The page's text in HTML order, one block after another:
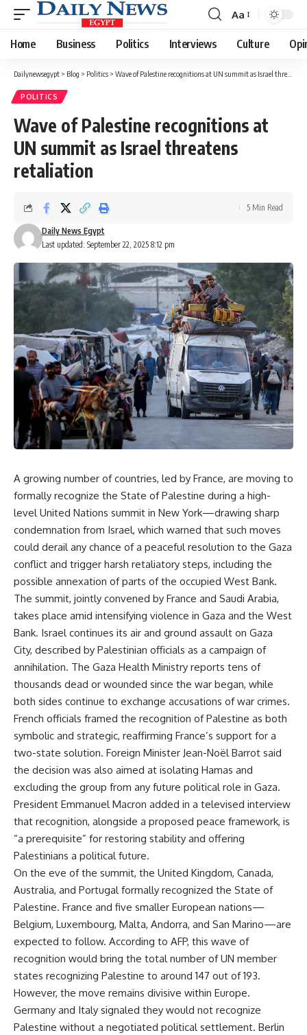
Font
Resizer
Aa
Home Business Politics Interviews Culture
Dailynewsegypt > Blog > Politics > Wave of Palestine recognitions at UN summit as Israel threatens retaliation
POLITICS
Wave of Palestine recognitions at
UN summit as Israel threatens
retaliation
Last updated: September 22, 2025 8:12 pm
Daily News Egypt
5 Min Read
A growing number of countries, led by France, are moving to
formally recognize the State of Palestine during a high-
level United Nations summit in New York—drawing sharp
condemnation from Israel, which warned that such moves
could derail any chance of a peaceful resolution to the Gaza
conflict and trigger harsh retaliatory steps, including the
possible annexation of parts of the occupied West Bank.
The summit, jointly convened by France and Saudi Arabia,
takes place amid intensifying violence in Gaza and the West
Bank. Israel continues its air and ground assault on Gaza
City, described by Palestinian officials as a campaign of
annihilation. The Gaza Health Ministry reports tens of
thousands dead or wounded since the war began, while
both sides continue to exchange accusations of war crimes.
French officials framed the recognition of Palestine as both
symbolic and strategic, reaffirming France’s support for a
two-state solution. Foreign Minister Jean-Noël Barrot said
the decision was also aimed at isolating Hamas and
excluding the group from any future political role in Gaza.
President Emmanuel Macron added in a televised interview
that recognition, alongside a proposed peace framework, is
“a prerequisite” for restoring stability and offering
Palestinians a political future.
On the eve of the summit, the United Kingdom, Canada,
Australia, and Portugal formally recognized the State of
Palestine. France and five smaller European nations—
Belgium, Luxembourg, Malta, Andorra, and San Marino—are
expected to follow. According to AFP, this wave of
recognition would bring the total number of UN member
states recognizing Palestine to around 147 out of 193.
However, the move remains divisive within Europe.
Germany and Italy signaled they would not recognize
Palestine without a negotiated political settlement. Berlin